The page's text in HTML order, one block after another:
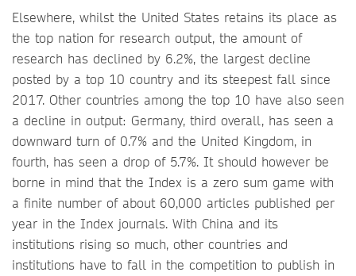
Elsewhere, whilst the United States retains its place as
the top nation for research output, the amount of
research has declined by 6.2%, the largest decline
posted by a top 10 country and its steepest fall since
2017. Other countries among the top 10 have also seen
a decline in output: Germany, third overall, has seen a
downward turn of 0.7% and the United Kingdom, in
fourth, has seen a drop of 5.7%. It should however be
borne in mind that the Index is a zero sum game with
a finite number of about 60,000 articles published per
year in the Index journals. With China and its
institutions rising so much, other countries and
institutions have to fall in the competition to publish in